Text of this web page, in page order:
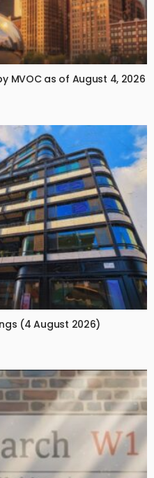
MVOC as of August 4, 2026
(4 August 2026)